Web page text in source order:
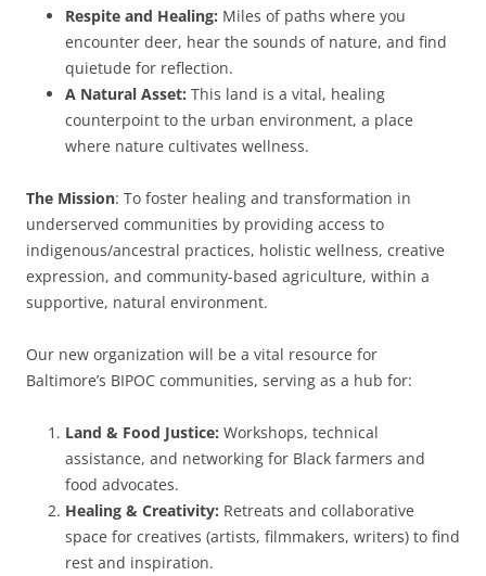
Respite and Healing: Miles of paths where you
encounter deer, hear the sounds of nature, and find
quietude for reflection.
A Natural Asset: This land is a vital, healing
counterpoint to the urban environment, a place
where nature cultivates wellness.
The Mission: To foster healing and transformation in
underserved communities by providing access to
indigenous/ancestral practices, holistic wellness, creative
expression, and community-based agriculture, within a
supportive, natural environment.
Our new organization will be a vital resource for
Baltimore’s BIPOC communities, serving as a hub for:
Land & Food Justice: Workshops, technical
assistance, and networking for Black farmers and
food advocates.
Healing & Creativity: Retreats and collaborative
space for creatives (artists, filmmakers, writers) to find
rest and inspiration.